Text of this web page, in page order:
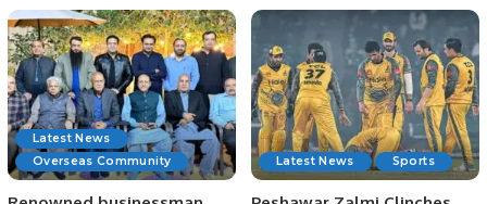
Landmark Fashion Show
Latest News
Overseas Community
Latest News Sports